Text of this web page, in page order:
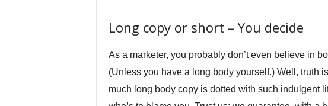
Long copy or short – You decide
As a marketer, you probably don’t even believe in
(Unless you have a long body yourself.) Well, truth
much long body copy is dotted with such indulgent